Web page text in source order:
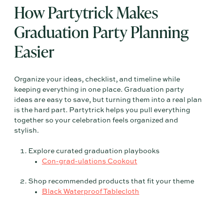
How Partytrick Makes
Graduation Party Planning
Easier
Organize your ideas, checklist, and timeline while
keeping everything in one place. Graduation party
ideas are easy to save, but turning them into a real plan
is the hard part. Partytrick helps you pull everything
together so your celebration feels organized and
stylish.
Explore curated graduation playbooks
Con-grad-ulations Cookout
Shop recommended products that fit your theme
Black Waterproof Tablecloth